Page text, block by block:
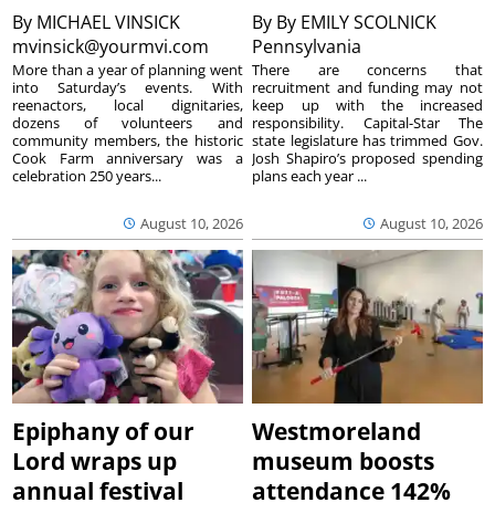
By MICHAEL VINSICK
mvinsick@yourmvi.com
August 10, 2026
More than a year of planning went
into Saturday’s events. With
reenactors, local dignitaries,
dozens of volunteers and
community members, the historic
Cook Farm anniversary was a
celebration 250 years...
By By EMILY SCOLNICK
Pennsylvania
August 10, 2026
There are concerns that
recruitment and funding may not
keep up with the increased
responsibility. Capital-Star The
state legislature has trimmed Gov.
Josh Shapiro’s proposed spending
plans each year ...
Epiphany of our
Lord wraps up
annual festival
Westmoreland
museum boosts
attendance 142%